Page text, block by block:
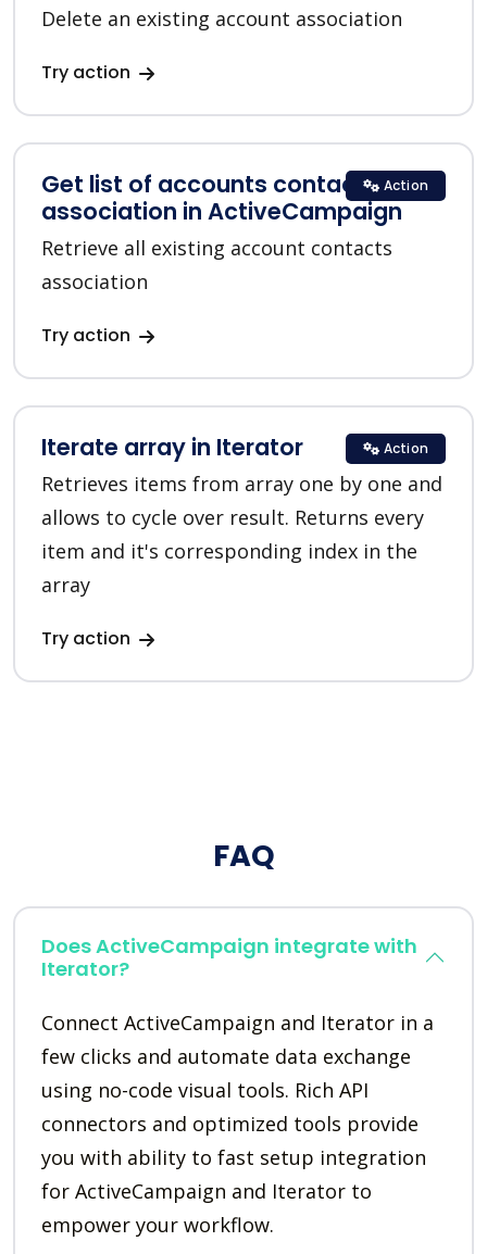
Delete an existing account association
Try action
Get list of accounts contacts
association in ActiveCampaign
Retrieve all existing account contacts
association
Try action
Action
Iterate array in Iterator
Retrieves items from array one by one and
allows to cycle over result. Returns every
item and it's corresponding index in the
array
Try action
Action
FAQ
Does ActiveCampaign integrate with
Iterator?
Connect ActiveCampaign and Iterator in a
few clicks and automate data exchange
using no-code visual tools. Rich API
connectors and optimized tools provide
you with ability to fast setup integration
for ActiveCampaign and Iterator to
empower your workflow.